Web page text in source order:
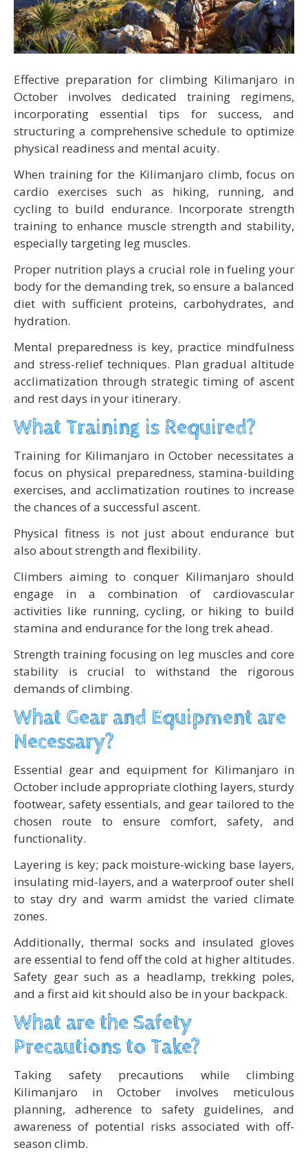
Effective preparation for climbing Kilimanjaro in
October involves dedicated training regimens,
incorporating essential tips for success, and
structuring a comprehensive schedule to optimize
physical readiness and mental acuity.
When training for the Kilimanjaro climb, focus on
cardio exercises such as hiking, running, and
cycling to build endurance. Incorporate strength
training to enhance muscle strength and stability,
especially targeting leg muscles.
Proper nutrition plays a crucial role in fueling your
body for the demanding trek, so ensure a balanced
diet with sufficient proteins, carbohydrates, and
hydration.
Mental preparedness is key, practice mindfulness
and stress-relief techniques. Plan gradual altitude
acclimatization through strategic timing of ascent
and rest days in your itinerary.
What Training is Required?
Training for Kilimanjaro in October necessitates a
focus on physical preparedness, stamina-building
exercises, and acclimatization routines to increase
the chances of a successful ascent.
Physical fitness is not just about endurance but
also about strength and flexibility.
Climbers aiming to conquer Kilimanjaro should
engage in a combination of cardiovascular
activities like running, cycling, or hiking to build
stamina and endurance for the long trek ahead.
Strength training focusing on leg muscles and core
stability is crucial to withstand the rigorous
demands of climbing.
What Gear and Equipment are
Necessary?
Essential gear and equipment for Kilimanjaro in
October include appropriate clothing layers, sturdy
footwear, safety essentials, and gear tailored to the
chosen route to ensure comfort, safety, and
functionality.
Layering is key; pack moisture-wicking base layers,
insulating mid-layers, and a waterproof outer shell
to stay dry and warm amidst the varied climate
zones.
Additionally, thermal socks and insulated gloves
are essential to fend off the cold at higher altitudes.
Safety gear such as a headlamp, trekking poles,
and a first aid kit should also be in your backpack.
What are the Safety
Precautions to Take?
Taking safety precautions while climbing
Kilimanjaro in October involves meticulous
planning, adherence to safety guidelines, and
awareness of potential risks associated with off-
season climb.